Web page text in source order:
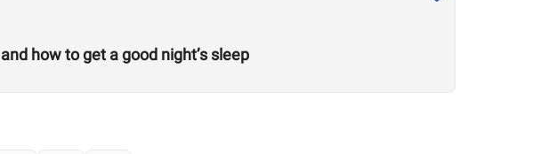
how to get a good night’s sleep